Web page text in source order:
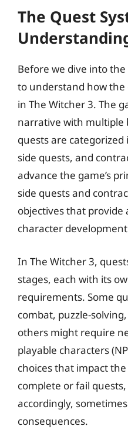
The Quest
Before we dive into the
to understand how
in The Witcher 3. The
narrative with multiple
quests are
side quests, and
advance the game’s
side quests and
objectives that
character
In The Witcher 3,
stages, each with its
requirements. Some
combat, puzzle-
others might require
playable characters
choices that impact the
complete or fail
accordingly,
consequences.